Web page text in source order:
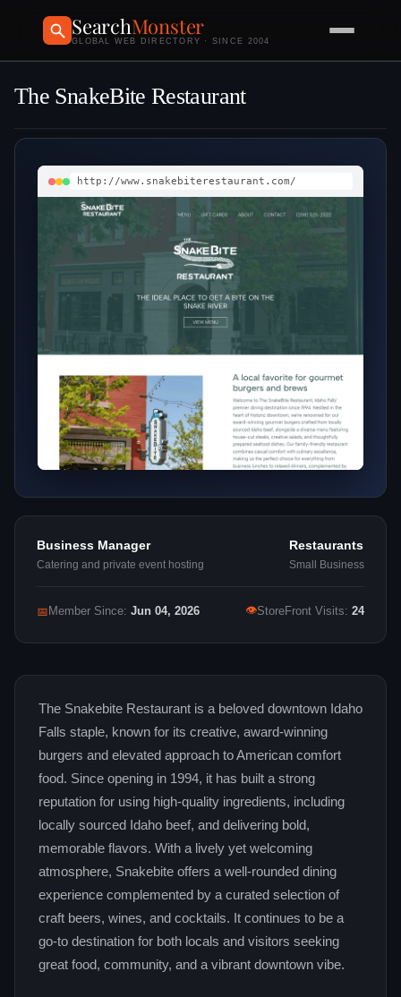
SearchMonster
GLOBAL WEB DIRECTORY · SINCE 2004
The SnakeBite Restaurant
http://www.snakebiterestaurant.com/
Business Manager
Catering and private event hosting
Restaurants
Small Business
📅 Member Since: Jun 04, 2026 👁StoreFront Visits: 24
The Snakebite Restaurant is a beloved downtown Idaho
Falls staple, known for its creative, award-winning
burgers and elevated approach to American comfort
food. Since opening in 1994, it has built a strong
reputation for using high-quality ingredients, including
locally sourced Idaho beef, and delivering bold,
memorable flavors. With a lively yet welcoming
atmosphere, Snakebite offers a well-rounded dining
experience complemented by a curated selection of
craft beers, wines, and cocktails. It continues to be a
go-to destination for both locals and visitors seeking
great food, community, and a vibrant downtown vibe.